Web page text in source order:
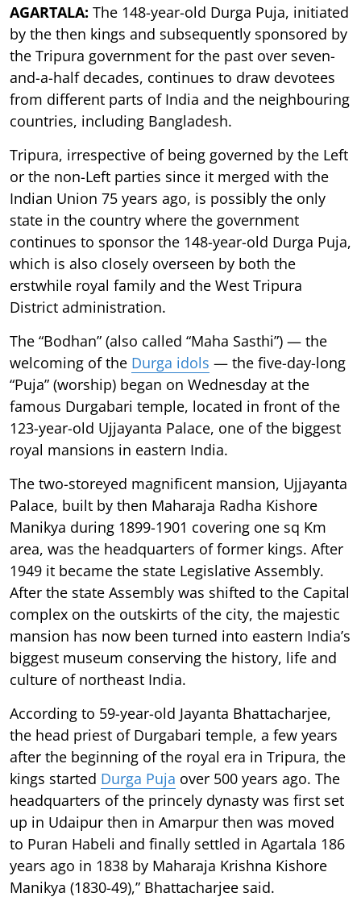
AGARTALA: The 148-year-old Durga Puja, initiated
by the then kings and subsequently sponsored by
the Tripura government for the past over seven-
and-a-half decades, continues to draw devotees
from different parts of India and the neighbouring
countries, including Bangladesh.
Tripura, irrespective of being governed by the Left
or the non-Left parties since it merged with the
Indian Union 75 years ago, is possibly the only
state in the country where the government
continues to sponsor the 148-year-old Durga Puja,
which is also closely overseen by both the
erstwhile royal family and the West Tripura
District administration.
The “Bodhan” (also called “Maha Sasthi”) — the
welcoming of the Durga idols — the five-day-long
“Puja” (worship) began on Wednesday at the
famous Durgabari temple, located in front of the
123-year-old Ujjayanta Palace, one of the biggest
royal mansions in eastern India.
The two-storeyed magnificent mansion, Ujjayanta
Palace, built by then Maharaja Radha Kishore
Manikya during 1899-1901 covering one sq Km
area, was the headquarters of former kings. After
1949 it became the state Legislative Assembly.
After the state Assembly was shifted to the Capital
complex on the outskirts of the city, the majestic
mansion has now been turned into eastern India’s
biggest museum conserving the history, life and
culture of northeast India.
According to 59-year-old Jayanta Bhattacharjee,
the head priest of Durgabari temple, a few years
after the beginning of the royal era in Tripura, the
kings started Durga Puja over 500 years ago. The
headquarters of the princely dynasty was first set
up in Udaipur then in Amarpur then was moved
to Puran Habeli and finally settled in Agartala 186
years ago in 1838 by Maharaja Krishna Kishore
Manikya (1830-49),” Bhattacharjee said.